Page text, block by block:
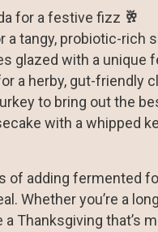
for a festive fizz 🥂
a tangy, probiotic-rich
glazed with a unique
a herby, gut-friendly
to bring out the
with a whipped
of adding fermented
Whether you’re a
Thanksgiving that’s